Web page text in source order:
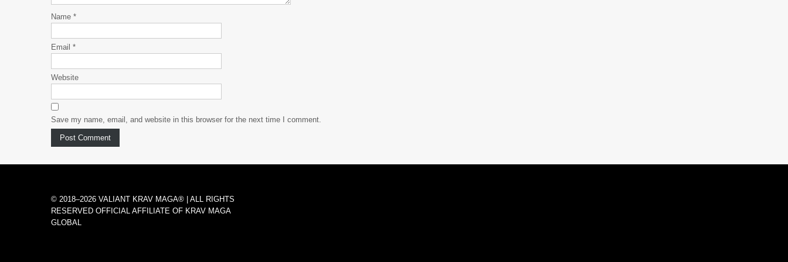
Name *
Email *
Website
Save my name, email, and website in this browser for the next time I comment.
© 2018–2026 VALIANT KRAV MAGA® | ALL RIGHTS
RESERVED OFFICIAL AFFILIATE OF KRAV MAGA
GLOBAL